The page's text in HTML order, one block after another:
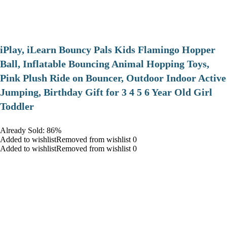
iPlay, iLearn Bouncy Pals Kids Flamingo Hopper
Ball, Inflatable Bouncing Animal Hopping Toys,
Pink Plush Ride on Bouncer, Outdoor Indoor Active
Jumping, Birthday Gift for 3 4 5 6 Year Old Girl
Toddler
Already Sold: 86%
Added to wishlistRemoved from wishlist 0
Added to wishlistRemoved from wishlist 0